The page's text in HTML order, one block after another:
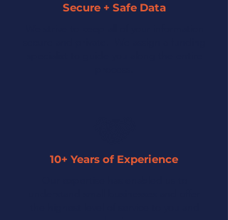
Secure + Safe Data
10+ Years of Experience